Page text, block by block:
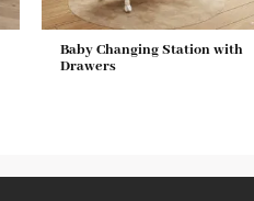
Baby Changing Station with
Drawers